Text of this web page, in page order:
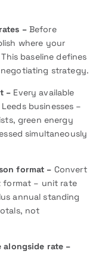
– Before
where your
baseline defines
strategy.
– Every available
businesses –
green energy
simultaneously
format – Convert
format – unit rate
annual standing
not
rate –